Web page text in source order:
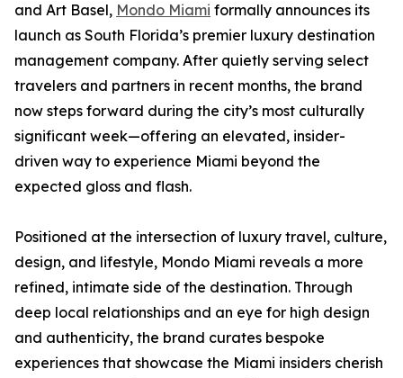
and Art Basel, Mondo Miami formally announces its
launch as South Florida’s premier luxury destination
management company. After quietly serving select
travelers and partners in recent months, the brand
now steps forward during the city’s most culturally
significant week—offering an elevated, insider-
driven way to experience Miami beyond the
expected gloss and flash.
Positioned at the intersection of luxury travel, culture,
design, and lifestyle, Mondo Miami reveals a more
refined, intimate side of the destination. Through
deep local relationships and an eye for high design
and authenticity, the brand curates bespoke
experiences that showcase the Miami insiders cherish